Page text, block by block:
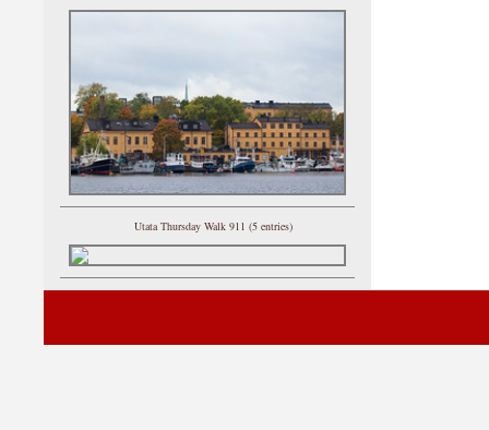
Utata Thursday Walk 911 (5 entries)